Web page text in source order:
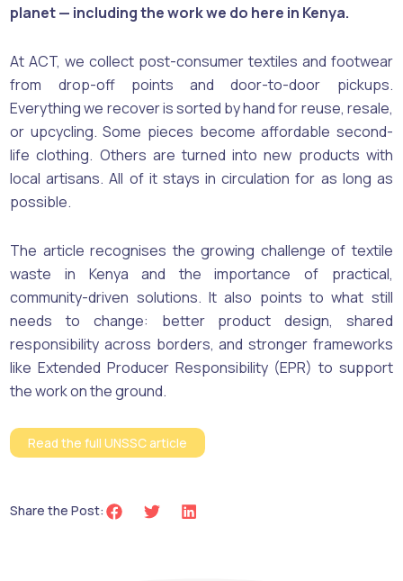
planet — including the work we do here in Kenya.
At ACT, we collect post-consumer textiles and footwear
from drop-off points and door-to-door pickups.
Everything we recover is sorted by hand for reuse, resale,
or upcycling. Some pieces become affordable second-
life clothing. Others are turned into new products with
local artisans. All of it stays in circulation for as long as
possible.
The article recognises the growing challenge of textile
waste in Kenya and the importance of practical,
community-driven solutions. It also points to what still
needs to change: better product design, shared
responsibility across borders, and stronger frameworks
like Extended Producer Responsibility (EPR) to support
the work on the ground.
Read the full UNSSC article
Share the Post: